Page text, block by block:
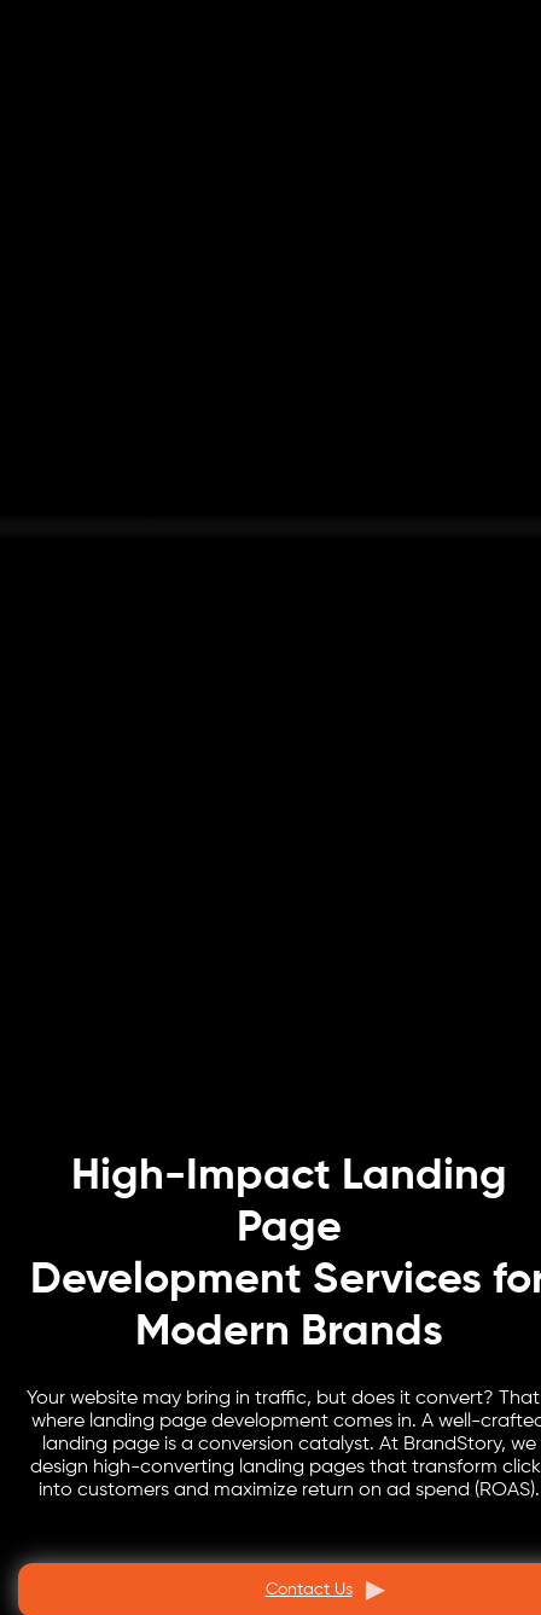
High-Impact Landing
Page
Development Services
Modern Brands
Your website may bring in traffic, but does it convert?
where landing page development comes in. A well-
landing page is a conversion catalyst. At BrandStory, we
design high-converting landing pages that transform
into customers and maximize return on ad spend (ROAS).
Contact Us